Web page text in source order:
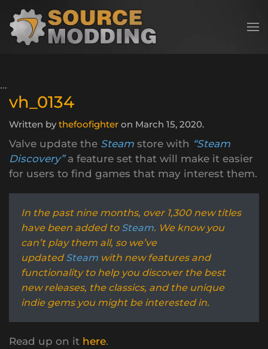
Skip to main content
vh_0134
Written bythefoofighter on March 15, 2020.
Valve update the Steam store with “Steam
Discovery”a feature set that will make it easier
for users to find games that may interest them.
In the past nine months, over 1,300 new titles
have been added to Steam. We know you
can’t play them all, so we’ve
updatedSteam with new features and
functionality to help you discover the best
new releases, the classics, and the unique
indie gems you might be interested in.
Read up on it here.